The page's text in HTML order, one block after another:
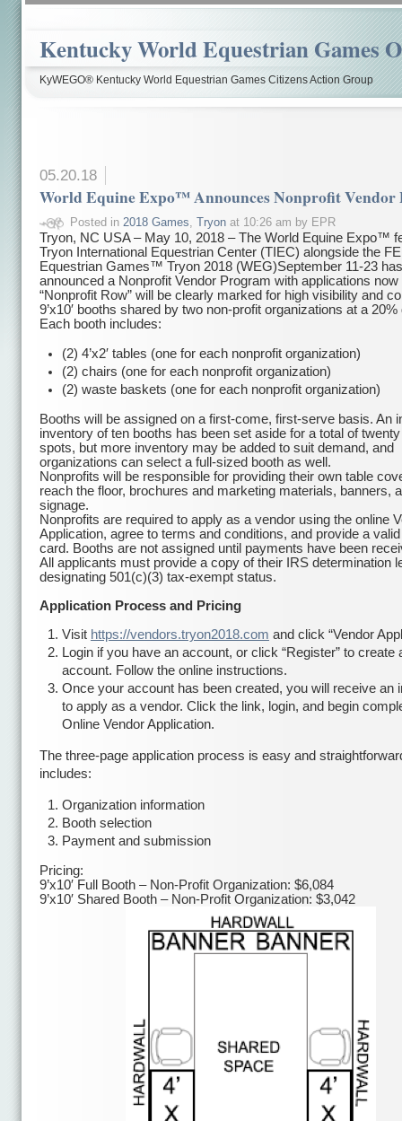
Kentucky World Equestrian Games
KyWEGO® Kentucky World Equestrian Games Citizens Action Group
05.20.18
World Equine Expo™ Announces Nonprofit Vendor
Posted in 2018 Games Tryonat 10:26 am by EPR
Tryon, NC USA – May 10, 2018 – The World Equine Expo™
Tryon International Equestrian Center (TIEC) alongside the
Equestrian Games™ Tryon 2018 (WEG)September 11-23 has
announced a Nonprofit Vendor Program with applications now
“Nonprofit Row” will be clearly marked for high visibility and
9’x10′ booths shared by two non-profit organizations at a
Each booth includes:
(2) 4’x2′ tables (one for each nonprofit organization)
(2) chairs (one for each nonprofit organization)
(2) waste baskets (one for each nonprofit organization)
Booths will be assigned on a first-come, first-serve basis. An
inventory of ten booths has been set aside for a total of
spots, but more inventory may be added to suit demand, and
organizations can select a full-sized booth as well.
Nonprofits will be responsible for providing their own table
reach the floor, brochures and marketing materials, banners,
signage.
Nonprofits are required to apply as a vendor using the online
Application, agree to terms and conditions, and provide a
card. Booths are not assigned until payments have been
All applicants must provide a copy of their IRS determination
designating 501(c)(3) tax-exempt status.
Application Process and Pricing
Visit https://vendors.tryon2018.com and click “Vendor
Login if you have an account, or click “Register” to create
account. Follow the online instructions.
Once your account has been created, you will receive an
to apply as a vendor. Click the link, login, and begin
Online Vendor Application.
The three-page application process is easy and
includes:
Organization information
Booth selection
Payment and submission
Pricing:
9’x10′ Full Booth – Non-Profit Organization: $6,084
9’x10′ Shared Booth – Non-Profit Organization: $3,042